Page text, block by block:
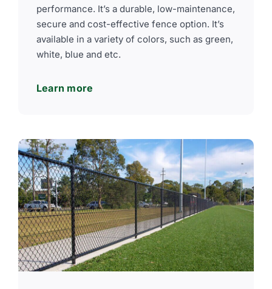
performance. It’s a durable, low-maintenance,
secure and cost-effective fence option. It’s
available in a variety of colors, such as green,
white, blue and etc.
Learn more